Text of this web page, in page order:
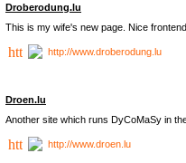
Droberodung.lu
This is my wife's new page. Nice
http://www.droberodung.lu
Droen.lu
Another site which runs DyCoMaSy in
http://www.droen.lu